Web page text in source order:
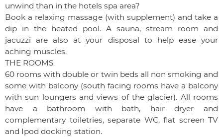
unwind than in the hotels spa area?
Book a relaxing massage (with supplement) and take a
dip in the heated pool. A sauna, stream room and
jacuzzi are also at your disposal to help ease your
aching muscles.
THE ROOMS
60 rooms with double or twin beds all non smoking and
some with balcony (south facing rooms have a balcony
with sun loungers and views of the glacier). All rooms
have a bathroom with bath, hair dryer and
complementary toiletries, separate WC, flat screen TV
and Ipod docking station.